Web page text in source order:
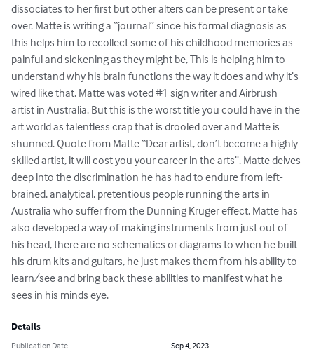
dissociates to her first but other alters can be present or take
over. Matte is writing a “journal” since his formal diagnosis as
this helps him to recollect some of his childhood memories as
painful and sickening as they might be, This is helping him to
understand why his brain functions the way it does and why it’s
wired like that. Matte was voted #1 sign writer and Airbrush
artist in Australia. But this is the worst title you could have in the
art world as talentless crap that is drooled over and Matte is
shunned. Quote from Matte “Dear artist, don’t become a highly-
skilled artist, it will cost you your career in the arts”. Matte delves
deep into the discrimination he has had to endure from left-
brained, analytical, pretentious people running the arts in
Australia who suffer from the Dunning Kruger effect. Matte has
also developed a way of making instruments from just out of
his head, there are no schematics or diagrams to when he built
his drum kits and guitars, he just makes them from his ability to
learn/see and bring back these abilities to manifest what he
sees in his minds eye.
Details
Publication Date
Sep 4, 2023